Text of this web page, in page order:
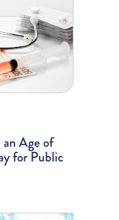
Age of
for Public